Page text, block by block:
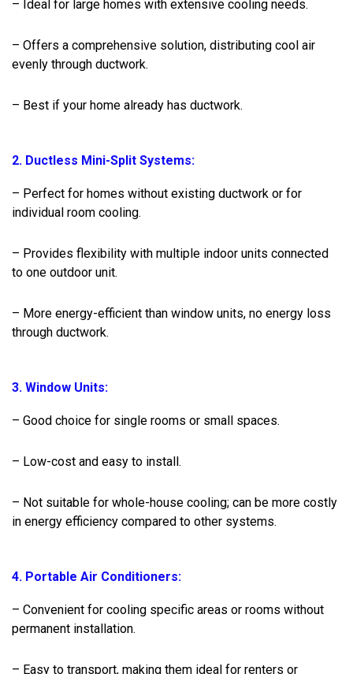
– Ideal for large homes with extensive cooling needs.
– Offers a comprehensive solution, distributing cool air
evenly through ductwork.
– Best if your home already has ductwork.
2. Ductless Mini-Split Systems:
– Perfect for homes without existing ductwork or for
individual room cooling.
– Provides flexibility with multiple indoor units connected
to one outdoor unit.
– More energy-efficient than window units, no energy loss
through ductwork.
3. Window Units:
– Good choice for single rooms or small spaces.
– Low-cost and easy to install.
– Not suitable for whole-house cooling; can be more costly
in energy efficiency compared to other systems.
4. Portable Air Conditioners:
– Convenient for cooling specific areas or rooms without
permanent installation.
– Easy to transport, making them ideal for renters or